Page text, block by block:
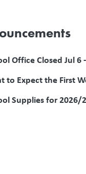
Office Closed Jul 6
to Expect the First
Supplies for 2026/